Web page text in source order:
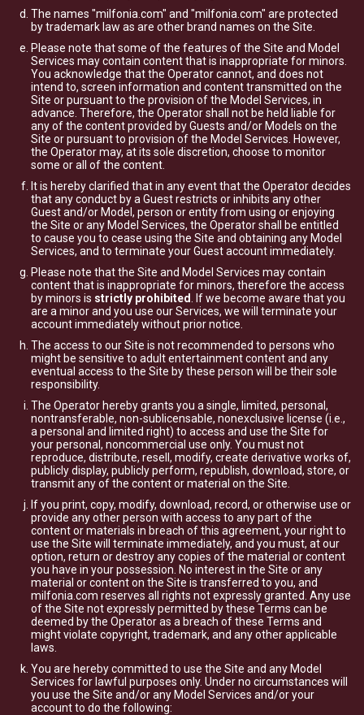
The names "milfonia.com" and "milfonia.com" are protected
by trademark law as are other brand names on the Site.
Please note that some of the features of the Site and Model
Services may contain content that is inappropriate for minors.
You acknowledge that the Operator cannot, and does not
intend to, screen information and content transmitted on the
Site or pursuant to the provision of the Model Services, in
advance. Therefore, the Operator shall not be held liable for
any of the content provided by Guests and/or Models on the
Site or pursuant to provision of the Model Services. However,
the Operator may, at its sole discretion, choose to monitor
some or all of the content.
It is hereby clarified that in any event that the Operator decides
that any conduct by a Guest restricts or inhibits any other
Guest and/or Model, person or entity from using or enjoying
the Site or any Model Services, the Operator shall be entitled
to cause you to cease using the Site and obtaining any Model
Services, and to terminate your Guest account immediately.
Please note that the Site and Model Services may contain
content that is inappropriate for minors, therefore the access
by minors is strictly prohibited
. If we become aware that you
are a minor and you use our Services, we will terminate your
account immediately without prior notice.
The access to our Site is not recommended to persons who
might be sensitive to adult entertainment content and any
eventual access to the Site by these person will be their sole
responsibility.
The Operator hereby grants you a single, limited, personal,
nontransferable, non-sublicensable, nonexclusive license (i.e.,
a personal and limited right) to access and use the Site for
your personal, noncommercial use only. You must not
reproduce, distribute, resell, modify, create derivative works of,
publicly display, publicly perform, republish, download, store, or
transmit any of the content or material on the Site.
If you print, copy, modify, download, record, or otherwise use or
provide any other person with access to any part of the
content or materials in breach of this agreement, your right to
use the Site will terminate immediately, and you must, at our
option, return or destroy any copies of the material or content
you have in your possession. No interest in the Site or any
material or content on the Site is transferred to you, and
milfonia.com reserves all rights not expressly granted. Any use
of the Site not expressly permitted by these Terms can be
deemed by the Operator as a breach of these Terms and
might violate copyright, trademark, and any other applicable
laws.
You are hereby committed to use the Site and any Model
Services for lawful purposes only. Under no circumstances will
you use the Site and/or any Model Services and/or your
account to do the following: